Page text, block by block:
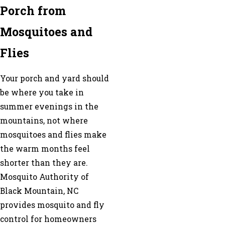
Porch from
Mosquitoes and
Flies
Your porch and yard should
be where you take in
summer evenings in the
mountains, not where
mosquitoes and flies make
the warm months feel
shorter than they are.
Mosquito Authority of
Black Mountain, NC
provides mosquito and fly
control for homeowners